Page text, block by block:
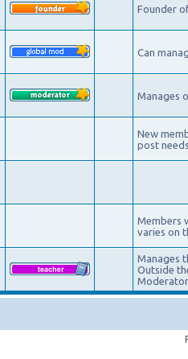
Founder
Can
Manages
New
post
Members
varies on
Manages
Outside